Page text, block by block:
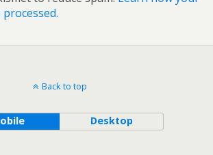
Back to top
Desktop